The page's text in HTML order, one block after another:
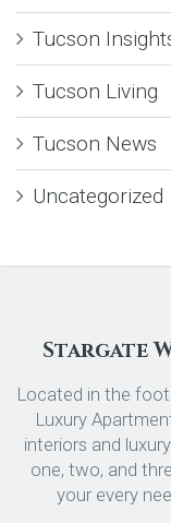
Tucson
Tucson Living
Tucson News
Uncategorized
Stargate
Located in the
Luxury
interiors and
one, two, and
your every